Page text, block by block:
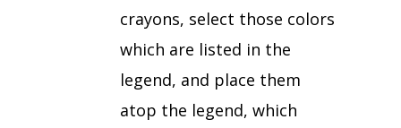
crayons, select those colors
which are listed in the
legend, and place them
atop the legend, which